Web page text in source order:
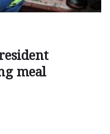
meal